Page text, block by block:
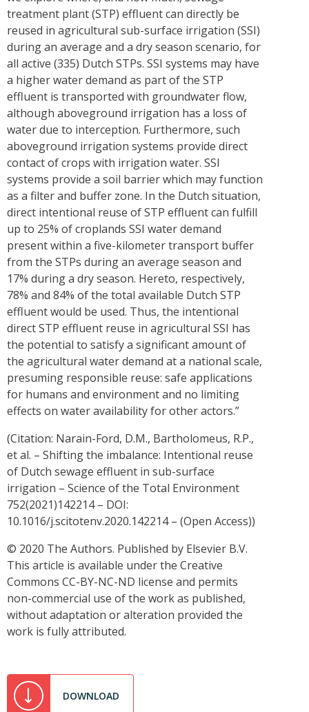
treatment plant (STP) effluent can directly be
reused in agricultural sub-surface irrigation (SSI)
during an average and a dry season scenario, for
all active (335) Dutch STPs. SSI systems may have
a higher water demand as part of the STP
effluent is transported with groundwater flow,
although aboveground irrigation has a loss of
water due to interception. Furthermore, such
aboveground irrigation systems provide direct
contact of crops with irrigation water. SSI
systems provide a soil barrier which may function
as a filter and buffer zone. In the Dutch situation,
direct intentional reuse of STP effluent can fulfill
up to 25% of croplands SSI water demand
present within a five-kilometer transport buffer
from the STPs during an average season and
17% during a dry season. Hereto, respectively,
78% and 84% of the total available Dutch STP
effluent would be used. Thus, the intentional
direct STP effluent reuse in agricultural SSI has
the potential to satisfy a significant amount of
the agricultural water demand at a national scale,
presuming responsible reuse: safe applications
for humans and environment and no limiting
effects on water availability for other actors.”
(Citation: Narain-Ford, D.M., Bartholomeus, R.P.,
et al. – Shifting the imbalance: Intentional reuse
of Dutch sewage effluent in sub-surface
irrigation – Science of the Total Environment
752(2021)142214 – DOI:
10.1016/j.scitotenv.2020.142214 – (Open Access))
© 2020 The Authors. Published by Elsevier B.V.
This article is available under the Creative
Commons CC-BY-NC-ND license and permits
non-commercial use of the work as published,
without adaptation or alteration provided the
work is fully attributed.
DOWNLOAD